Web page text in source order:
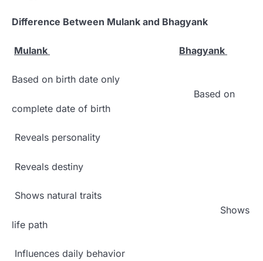
Difference Between Mulank and Bhagyank
Mulank Bhagyank
Based on birth date only
Based on
complete date of birth
Reveals personality
Reveals destiny
Shows natural traits
Shows
life path
Influences daily behavior